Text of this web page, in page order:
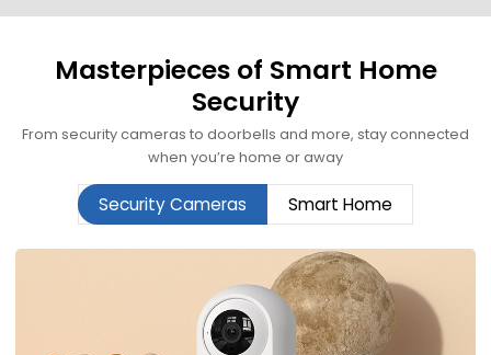
Masterpieces of Smart Home
Security
From security cameras to doorbells and more, stay connected
when you’re home or away
Security Cameras Smart Home